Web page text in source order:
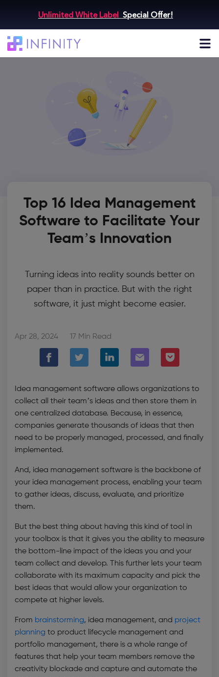
Unlimited White Label Special Offer!
Top 16 Idea Management
Software to Facilitate Your
Team’s Innovation
Turning ideas into reality sounds better on
paper than in practice. But with the right
software, it just might become easier.
Apr 28, 2024 17 Min Read
Idea management software allows organizations to
collect all their team’s ideas and then store them in
one centralized database. Because, in essence,
companies generate thousands of ideas that then
need to be properly managed, processed, and finally
implemented.
And, idea management software is the backbone of
your idea management process, enabling your team
to gather ideas, discuss, evaluate, and prioritize
them.
But the best thing about having this kind of tool in
your toolbox is that it gives you the ability to measure
the bottom-line impact of the ideas you and your
team collect and develop. This further lets your team
collaborate with its maximum capacity and pick the
best ideas that would allow your organization to
compete at higher levels.
From brainstorming, idea management, and project
planning to product lifecycle management and
portfolio management, there is a whole range of
features that help your team members remove the
creativity blockade and capture and automate the